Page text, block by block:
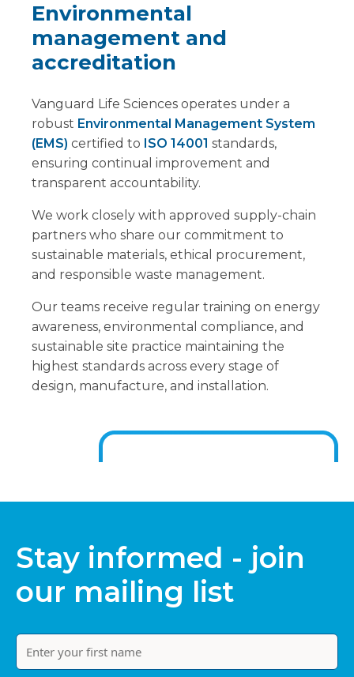
Environmental
management and
accreditation
Vanguard Life Sciences operates under a
robust Environmental Management System
(EMS) certified to ISO 14001 standards,
ensuring continual improvement and
transparent accountability.
We work closely with approved supply-chain
partners who share our commitment to
sustainable materials, ethical procurement,
and responsible waste management.
Our teams receive regular training on energy
awareness, environmental compliance, and
sustainable site practice maintaining the
highest standards across every stage of
design, manufacture, and installation.
Stay informed - join
our mailing list